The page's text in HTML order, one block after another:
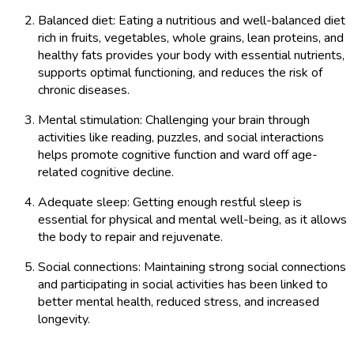
Balanced diet: Eating a nutritious and well-balanced diet
rich in fruits, vegetables, whole grains, lean proteins, and
healthy fats provides your body with essential nutrients,
supports optimal functioning, and reduces the risk of
chronic diseases.
Mental stimulation: Challenging your brain through
activities like reading, puzzles, and social interactions
helps promote cognitive function and ward off age-
related cognitive decline.
Adequate sleep: Getting enough restful sleep is
essential for physical and mental well-being, as it allows
the body to repair and rejuvenate.
Social connections: Maintaining strong social connections
and participating in social activities has been linked to
better mental health, reduced stress, and increased
longevity.